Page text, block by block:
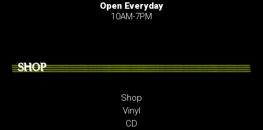
Open Everyday
10AM-7PM
SHOP
Shop
Vinyl
CD